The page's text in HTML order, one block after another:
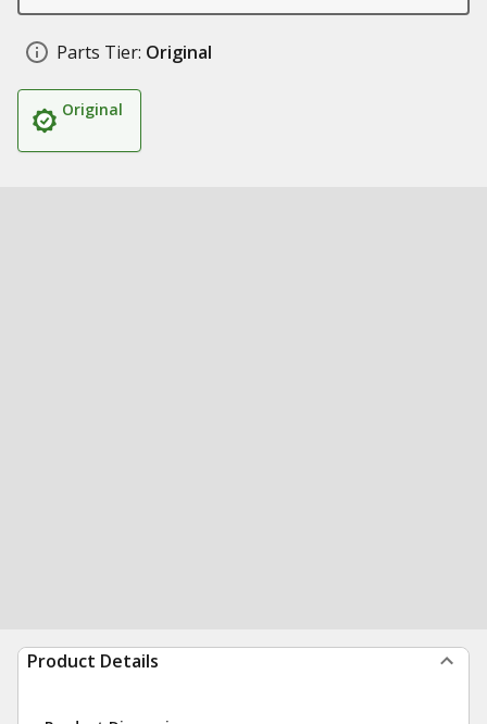
Parts Tier: Original
Original
Product Details